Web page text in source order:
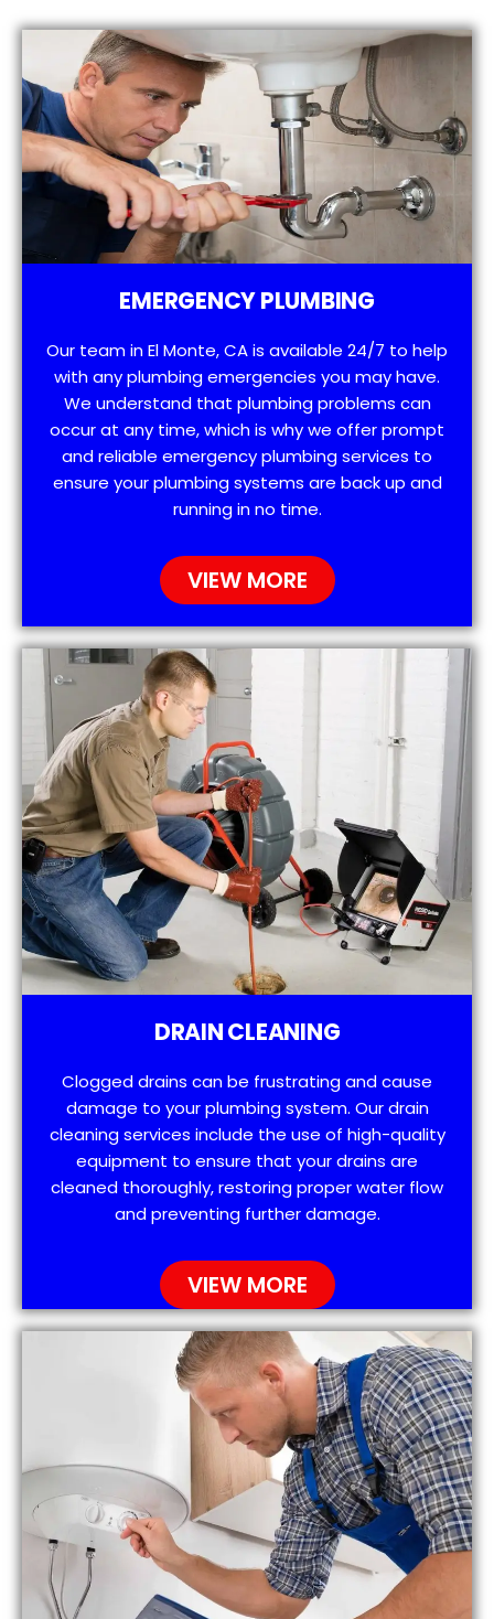
EMERGENCY PLUMBING
Our team in El Monte, CA is available 24/7 to help
with any plumbing emergencies you may have.
We understand that plumbing problems can
occur at any time, which is why we offer prompt
and reliable emergency plumbing services to
ensure your plumbing systems are back up and
running in no time.
VIEW MORE
DRAIN CLEANING
Clogged drains can be frustrating and cause
damage to your plumbing system. Our drain
cleaning services include the use of high-quality
equipment to ensure that your drains are
cleaned thoroughly, restoring proper water flow
and preventing further damage.
VIEW MORE